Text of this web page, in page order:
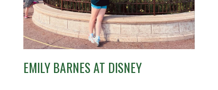
EMILY BARNES AT DISNEY